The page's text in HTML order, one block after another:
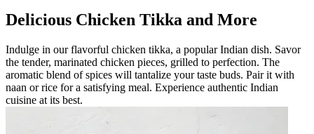
Delicious Chicken Tikka and More
Indulge in our flavorful chicken tikka, a popular Indian dish. Savor
the tender, marinated chicken pieces, grilled to perfection. The
aromatic blend of spices will tantalize your taste buds. Pair it with
naan or rice for a satisfying meal. Experience authentic Indian
cuisine at its best.